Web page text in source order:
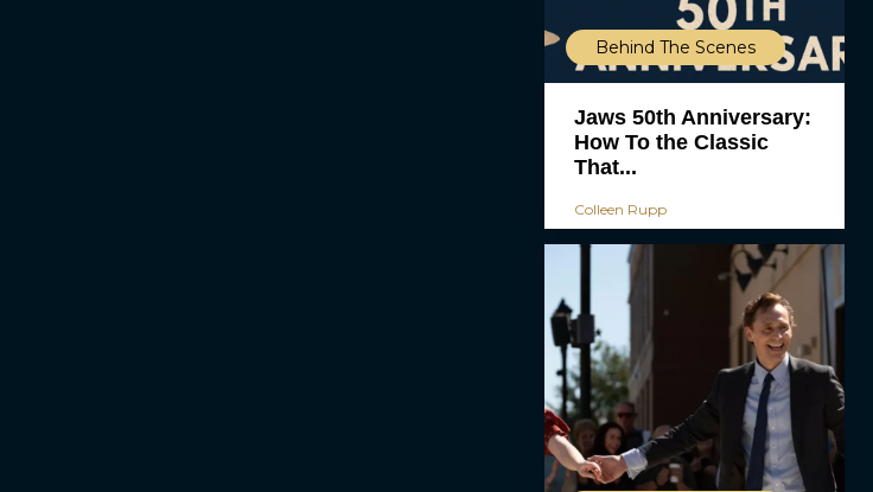
Behind The Scenes
Jaws 50th Anniversary:
How To the Classic
That...
Colleen Rupp